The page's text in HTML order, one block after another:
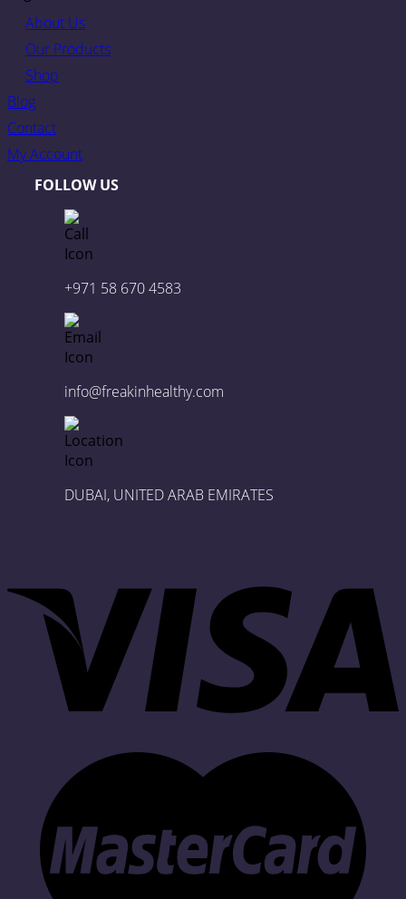
About Us
Our Products
Shop
Blog
Contact
My Account
FOLLOW US
+971 58 670 4583
info@freakinhealthy.com
DUBAI, UNITED ARAB EMIRATES